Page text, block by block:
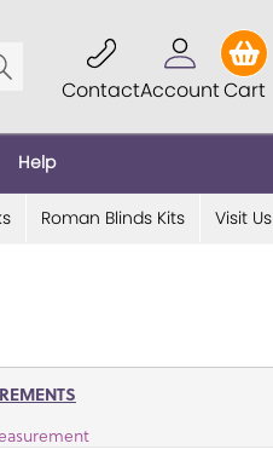
ContactAccountCart
Help
Roman Blinds Kits Visit Us